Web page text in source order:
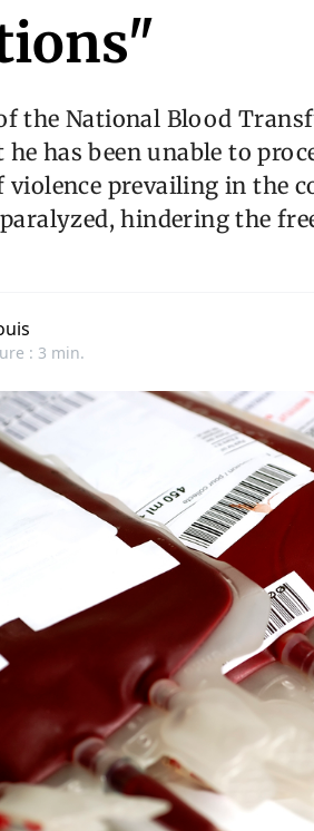
the National Blood
has been unable to
violence prevailing in the
hindering the
: 3 min.